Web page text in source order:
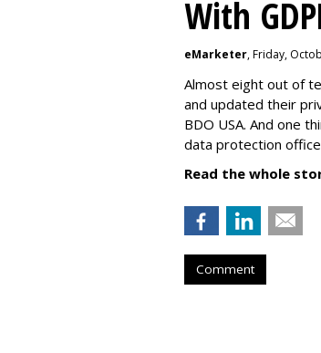
With
eMarketer, Friday,
Almost eight out of
and updated their
BDO USA. And one
data protection
Read the whole
Comment